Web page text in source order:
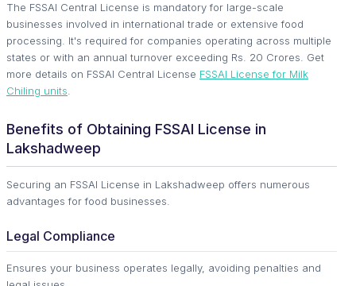
The FSSAI Central License is mandatory for large-scale
businesses involved in international trade or extensive food
processing. It's required for companies operating across multiple
states or with an annual turnover exceeding Rs. 20 Crores. Get
more details on FSSAI Central License FSSAI License for Milk
Chiling units.
Benefits of Obtaining FSSAI License in
Lakshadweep
Securing an FSSAI License in Lakshadweep offers numerous
advantages for food businesses.
Legal Compliance
Ensures your business operates legally, avoiding penalties and